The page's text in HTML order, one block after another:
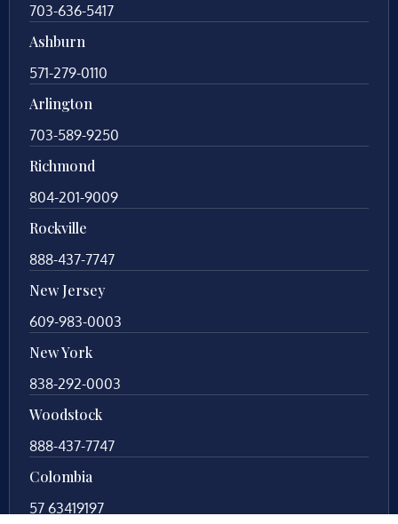
703-636-5417
Ashburn
571-279-0110
Arlington
703-589-9250
Richmond
804-201-9009
Rockville
888-437-7747
New Jersey
609-983-0003
New York
838-292-0003
Woodstock
888-437-7747
Colombia
57 63419197